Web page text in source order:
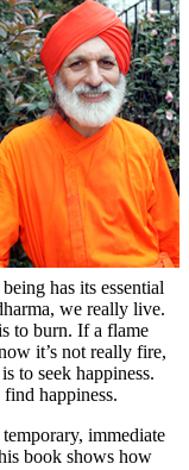
has its essential
we really live.
to burn. If a flame
it’s not really fire,
to seek happiness.
happiness.
immediate
book shows how